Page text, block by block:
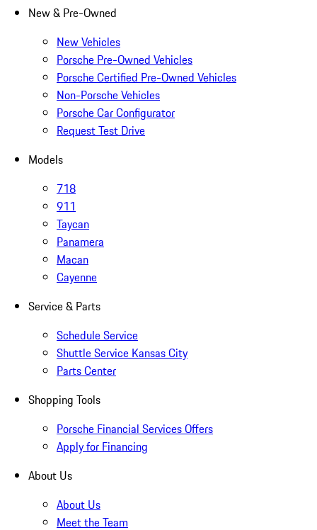
New & Pre-Owned
New Vehicles
Porsche Pre-Owned Vehicles
Porsche Certified Pre-Owned Vehicles
Non-Porsche Vehicles
Porsche Car Configurator
Request Test Drive
Models
718
911
Taycan
Panamera
Macan
Cayenne
Service & Parts
Schedule Service
Shuttle Service Kansas City
Parts Center
Shopping Tools
Porsche Financial Services Offers
Apply for Financing
About Us
About Us
Meet the Team